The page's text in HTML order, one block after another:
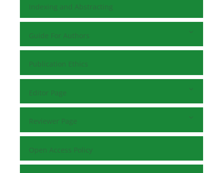
Indexing and Abstracting
Guide For Authors
Publication Ethics
Editor Page
Reviewer Page
Open Access Policy